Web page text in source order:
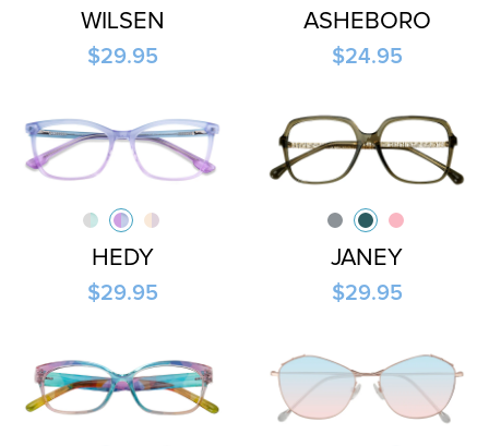
WILSEN
$29.95
ASHEBORO
$24.95
HEDY
$29.95
JANEY
$29.95